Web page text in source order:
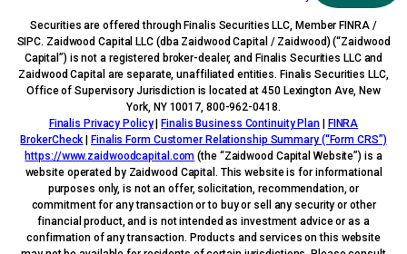
Securities are offered through Finalis Securities LLC, Member FINRA /
SIPC. Zaidwood Capital LLC (dba Zaidwood Capital / Zaidwood) (“Zaidwood
Capital”) is not a registered broker-dealer, and Finalis Securities LLC and
Zaidwood Capital are separate, unaffiliated entities. Finalis Securities LLC,
Office of Supervisory Jurisdiction is located at 450 Lexington Ave, New
York, NY 10017, 800-962-0418.
Finalis Privacy Policy|Finalis Business Continuity Plan | FINRA
BrokerCheck |Finalis Form Customer Relationship Summary (“Form CRS”)
https://www.zaidwoodcapital.com (the “Zaidwood Capital Website”) is a
website operated by Zaidwood Capital. This website is for informational
purposes only, is not an offer, solicitation, recommendation, or
commitment for any transaction or to buy or sell any security or other
financial product, and is not intended as investment advice or as a
confirmation of any transaction. Products and services on this website